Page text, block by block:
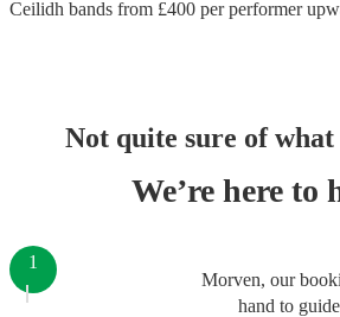
Ceilidh bands from £400 per performer
Not quite sure of
We’re here to
Morven, our
hand to
1